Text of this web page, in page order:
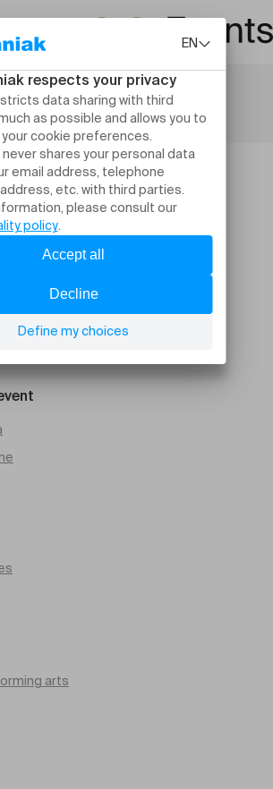
du cycle féminin : soulager, réguler,
arts